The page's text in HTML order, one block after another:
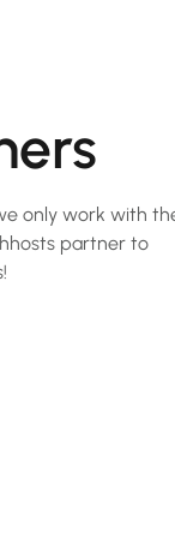
only work with
partner to